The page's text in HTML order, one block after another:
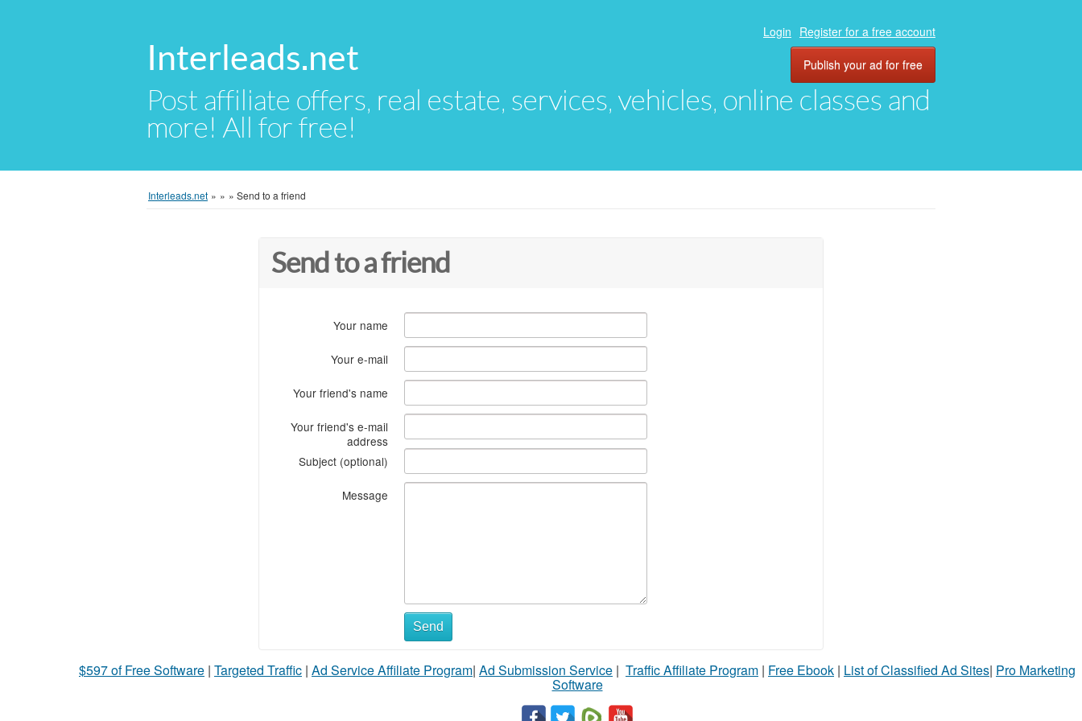
Interleads.net
Post affiliate offers, real estate, services, vehicles, online classes and
more! All for free!
Login Register for a free account
Publish your ad for free
Interleads.net » » » Send to a friend
Send to a friend
Your name
Your e-mail
Your friend's name
Your friend's e-mail
address
Subject (optional)
Message
Send
$597 of Free Software | Targeted Traffic | Ad Service Affiliate Program| Ad Submission Service | Traffic Affiliate Program | Free Ebook | List of Classified Ad Sites| Pro Marketing
Software